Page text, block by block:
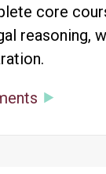
core
reasoning,